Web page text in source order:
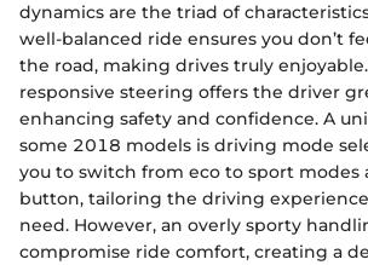
dynamics are the triad of
well-balanced ride ensures you don’t
the road, making drives truly
responsive steering offers the driver
enhancing safety and confidence. A
some 2018 models is driving mode
you to switch from eco to sport modes
button, tailoring the driving
need. However, an overly sporty
compromise ride comfort, creating a